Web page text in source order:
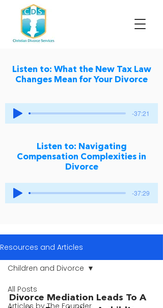
Listen to: What the New Tax Law
Changes Mean for Your Divorce
-37:21
Listen to: Navigating
Compensation Complexities in
Divorce
-37:29
Resources and Articles
All Posts
Articles by The Founder
Children and Divorce
Divorce Mediation Leads To A